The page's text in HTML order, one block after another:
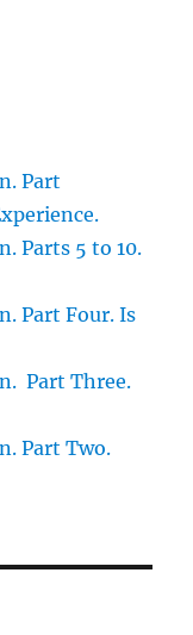
Part
Parts 5 to 10.
Part Four. Is
Part Three.
Part Two.